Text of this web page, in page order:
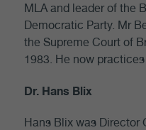
MLA and leader of the
Democratic Party. Mr
the Supreme Court of
1983. He now
Dr. Hans Blix
Hans Blix was Director